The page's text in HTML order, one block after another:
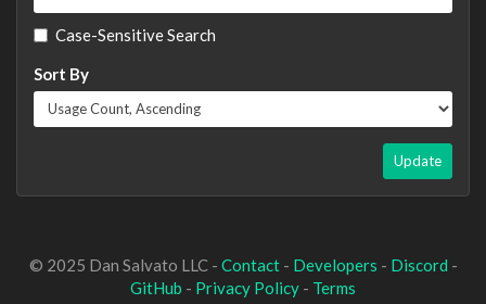
Case-Sensitive Search
Sort By
Update
© 2025 Dan Salvato LLC - Contact- Developers - Discord -
GitHub - Privacy Policy - Terms